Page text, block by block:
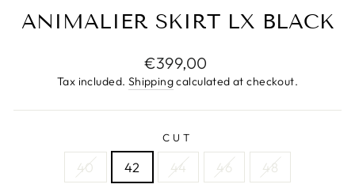
ANIMALIER SKIRT LX BLACK
Regular
price
€399,00
Tax included. Shippingcalculated at checkout.
CUT
40 42 44 46 48